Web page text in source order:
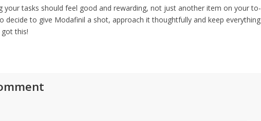
your tasks should feel good and rewarding, not just another item on your to-
decide to give Modafinil a shot, approach it thoughtfully and keep everything
this!